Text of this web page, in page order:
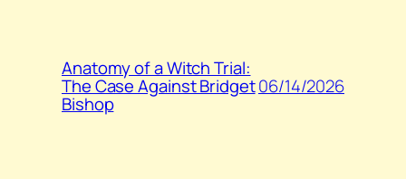
Anatomy of a Witch Trial:
The Case Against Bridget
Bishop
06/14/2026